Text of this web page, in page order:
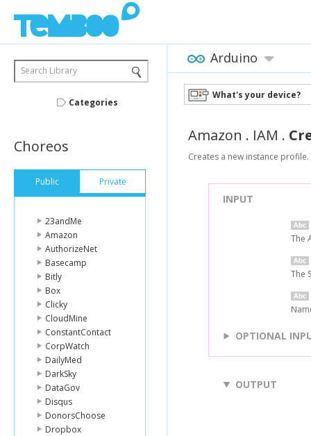
Search Library
Categories
Choreos
Public Private
23andMe
Amazon
AuthorizeNet
Basecamp
Bitly
Box
Clicky
CloudMine
ConstantContact
CorpWatch
DailyMed
DarkSky
DataGov
Disqus
DonorsChoose
Dropbox
Arduino
What's your device?
Amazon . IAM .
Creates a new instance profile.
INPUT
The
The
OPTIONAL
OUTPUT